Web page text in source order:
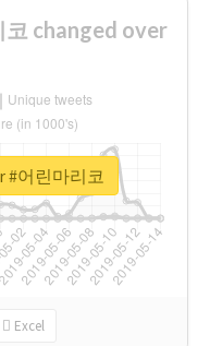
changed over
Excel
#어린마리코